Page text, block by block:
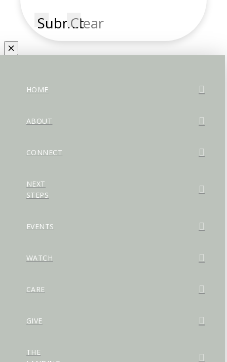
SubmitClear
HOME
ABOUT
CONNECT
NEXT
STEPS
EVENTS
WATCH
CARE
GIVE
THE